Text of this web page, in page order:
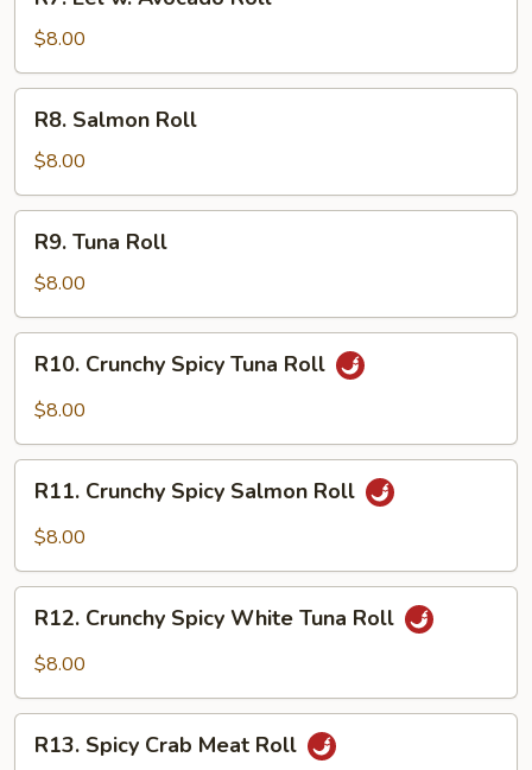
Eel
Avocado
Roll
$8.00
Salmon
Roll
R8. Salmon Roll
$8.00
Tuna
Roll
R9. Tuna Roll
$8.00
Crunchy
Spicy
Roll
R10. Crunchy Spicy Tuna Roll
$8.00
Crunchy
Spicy
Roll
R11. Crunchy Spicy Salmon Roll
$8.00
Crunchy
Spicy
Tuna
Roll
R12. Crunchy Spicy White Tuna Roll
$8.00
Spicy
R13. Spicy Crab Meat Roll